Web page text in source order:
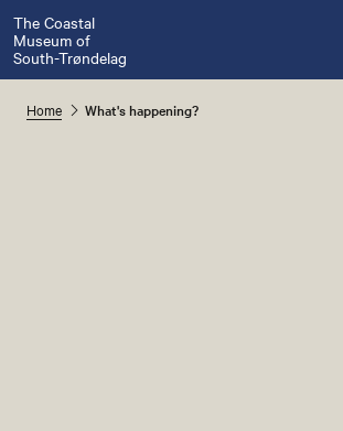
The Coastal
Museum of
South-Trøndelag
Home What's happening?